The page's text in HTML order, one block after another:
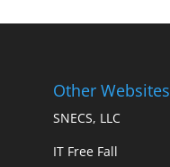
Other Websites
SNECS, LLC
IT Free Fall